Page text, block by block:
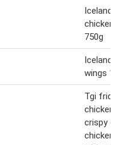
Iceland
chicken
750g
Iceland
wings
Tgi
chicken
crispy
chicken